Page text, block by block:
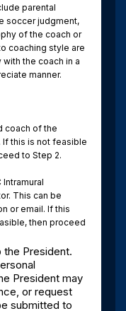
parental
soccer judgment,
of the coach or
coaching style are
the coach in a
manner.
coach of the
If this is not feasible
to Step 2.
This can be
or email. If this
then proceed
the President.
President may
or request
submitted to